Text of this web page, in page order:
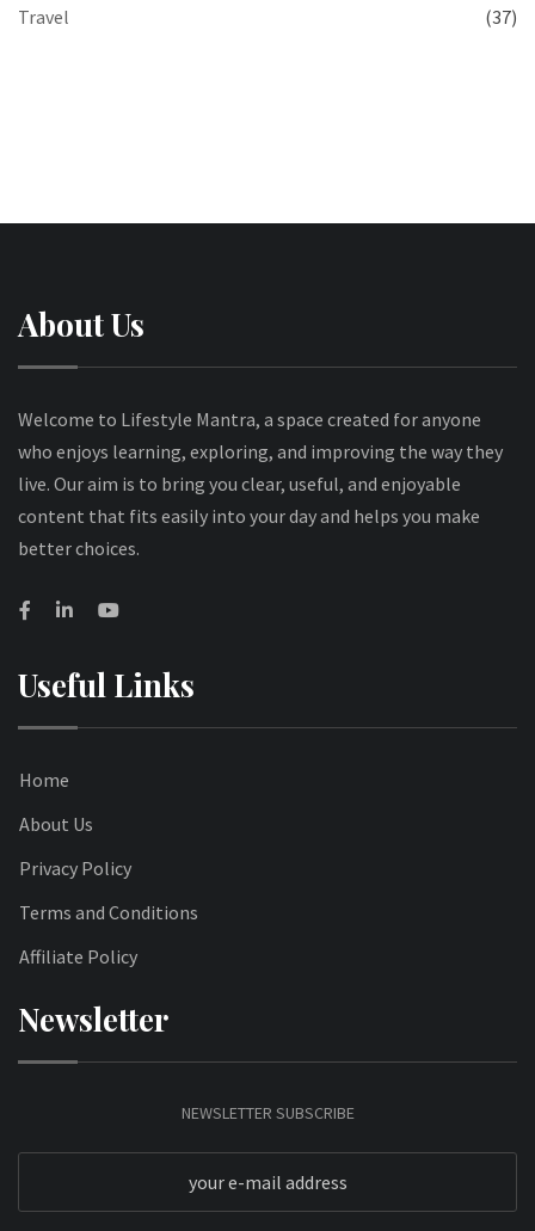
Travel (37)
About Us
Welcome to Lifestyle Mantra, a space created for anyone
who enjoys learning, exploring, and improving the way they
live. Our aim is to bring you clear, useful, and enjoyable
content that fits easily into your day and helps you make
better choices.
Useful Links
Home
About Us
Privacy Policy
Terms and Conditions
Affiliate Policy
Newsletter
NEWSLETTER SUBSCRIBE